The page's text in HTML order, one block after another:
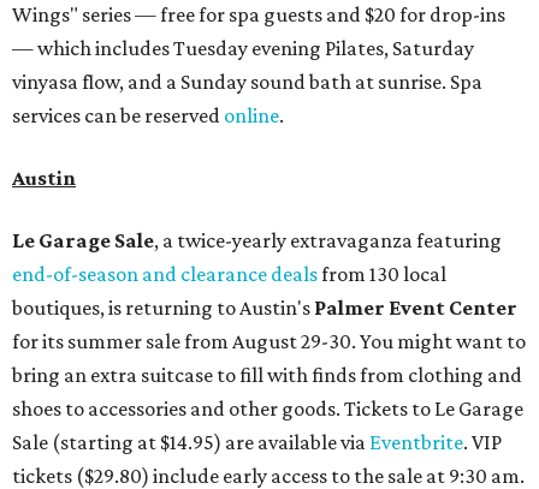
Wings" series — free for spa guests and $20 for drop-ins
— which includes Tuesday evening Pilates, Saturday
vinyasa flow, and a Sunday sound bath at sunrise. Spa
services can be reserved online.
Austin
Le Garage Sale, a twice-yearly extravaganza featuring
end-of-season and clearance dealsfrom 130 local
boutiques, is returning to Austin's Palmer Event Center
for its summer sale from August 29-30. You might want to
bring an extra suitcase to fill with finds from clothing and
shoes to accessories and other goods. Tickets to Le Garage
Sale (starting at $14.95) are available via Eventbrite. VIP
tickets ($29.80) include early access to the sale at 9:30 am.